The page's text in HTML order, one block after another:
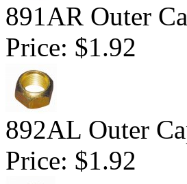
891AR Outer
Price: $1.92
892AL Outer
Price: $1.92